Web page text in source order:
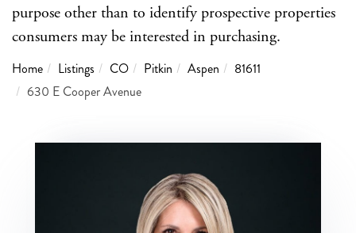
purpose other than to identify prospective properties
consumers may be interested in purchasing.
Home Listings CO Pitkin Aspen
81611
630 E Cooper Avenue